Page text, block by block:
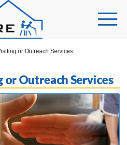
or Outreach Services
or Outreach Services